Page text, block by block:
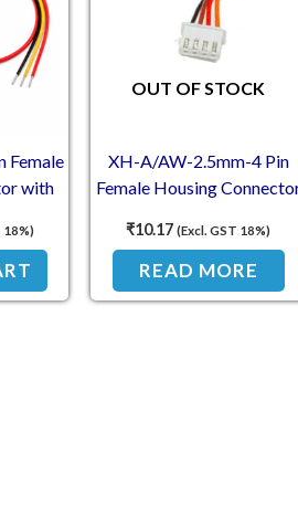
Female
with
18%)
OUT OF STOCK
XH-A/AW-2.5mm-4 Pin
Female Housing
AWG)
₹10.17 (Excl. GST 18%)
READ MORE